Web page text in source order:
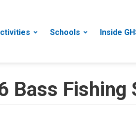
Schools Inside
Bass Fishing